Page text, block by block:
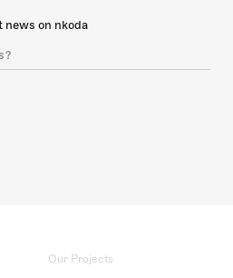
news on nkoda
Our Projects